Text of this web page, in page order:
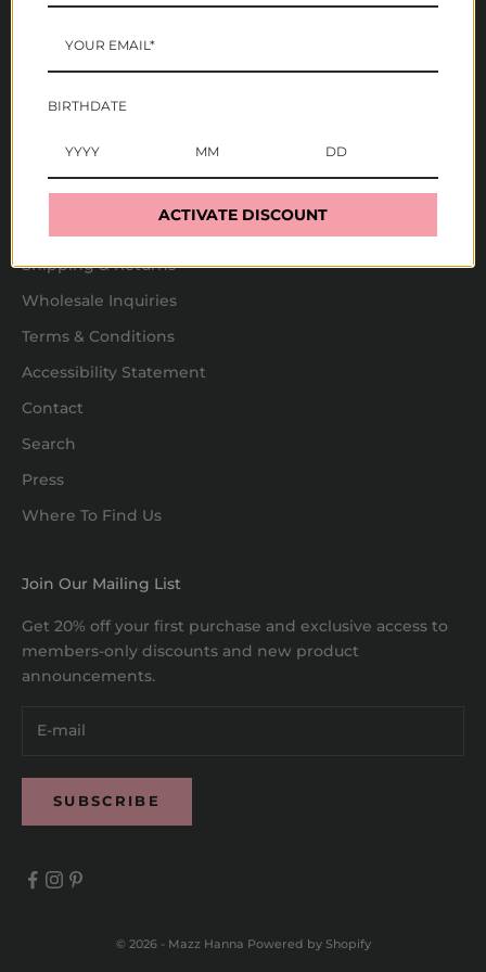
professional medical advice, diagnosis, or treatment. All
content, including text, graphics, images and
Shipping & Returns
Wholesale Inquiries
Terms & Conditions
Accessibility Statement
Contact
Search
Press
Where To Find Us
Join Our Mailing List
Get 20% off your first purchase and exclusive access to
members-only discounts and new product
announcements.
SUBSCRIBE
© 2026 - Mazz Hanna Powered by Shopify
BIRTHDATE
ACTIVATE DISCOUNT